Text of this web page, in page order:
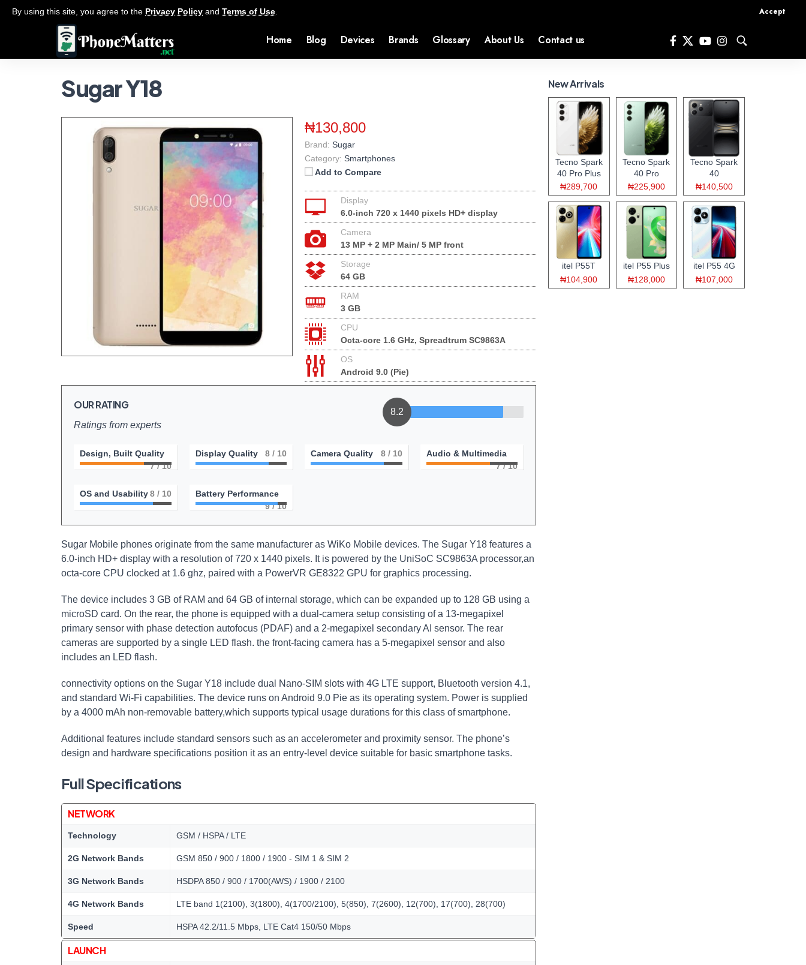
By using this site, you agree to the Privacy Policy and Terms of Use Accept
Home Blog Devices Brands Glossary About Us Contact us
Sugar Y18
₦130,800
Brand: Sugar
Category: Smartphones
Add to Compare
Display
6.0-inch 720 x 1440 pixels HD+ display
Camera
13 MP + 2 MP Main/ 5 MP front
Storage
64 GB
RAM
3 GB
CPU
Octa-core 1.6 GHz, Spreadtrum SC9863A
OS
Android 9.0 (Pie)
OUR RATING
Ratings from experts
8.2
Design, Built Quality
7/ 10
Display Quality 8 / 10 Camera Quality 8/ 10
Audio & Multimedia
7/ 10
OS and Usability8/ 10
Battery Performance
9/ 10
Sugar Mobile phones originate from the same manufacturer as WiKo Mobile devices. The Sugar Y18 features a
6.0-inch HD+ display with a resolution of 720 x 1440 pixels. It is powered by the UniSoC SC9863A processor,an
octa-core CPU clocked at 1.6 ghz, paired with a PowerVR GE8322 GPU for graphics processing.
The device includes 3 GB of RAM and 64 GB of internal storage, which can be expanded up to 128 GB using a
microSD card. On the rear, the phone is equipped with a dual-camera setup consisting of a 13-megapixel
primary sensor with phase detection autofocus (PDAF) and a 2-megapixel secondary AI sensor. The rear
cameras are supported by a single LED flash. the front-facing camera has a 5-megapixel sensor and also
includes an LED flash.
connectivity options on the Sugar Y18 include dual Nano-SIM slots with 4G LTE support, Bluetooth version 4.1,
and standard Wi-Fi capabilities. The device runs on Android 9.0 Pie as its operating system. Power is supplied
by a 4000 mAh non-removable battery,which supports typical usage durations for this class of smartphone.
Additional features include standard sensors such as an accelerometer and proximity sensor. The phone’s
design and hardware specifications position it as an entry-level device suitable for basic smartphone tasks.
Full Specifications
NETWORK
Technology GSM / HSPA / LTE
2G Network Bands GSM 850 / 900 / 1800 / 1900 - SIM 1 & SIM 2
3G Network Bands HSDPA 850 / 900 / 1700(AWS) / 1900 / 2100
4G Network Bands LTE band 1(2100), 3(1800), 4(1700/2100), 5(850), 7(2600), 12(700), 17(700), 28(700)
Speed HSPA 42.2/11.5 Mbps, LTE Cat4 150/50 Mbps
LAUNCH
New Arrivals
Tecno Spark
40 Pro Plus
₦289,700
Tecno Spark
40 Pro
₦225,900
Tecno Spark
40
₦140,500
itel P55T
₦104,900
itel P55 Plus
₦128,000
itel P55 4G
₦107,000